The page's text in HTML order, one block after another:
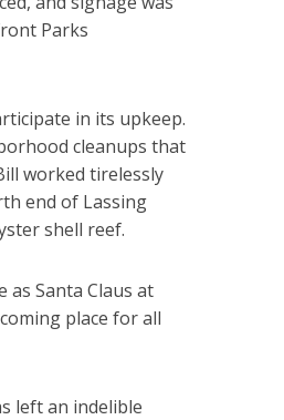
Parks
in its upkeep.
cleanups that
worked tirelessly
end of Lassing
shell reef.
as Santa Claus at
place for all
left an indelible